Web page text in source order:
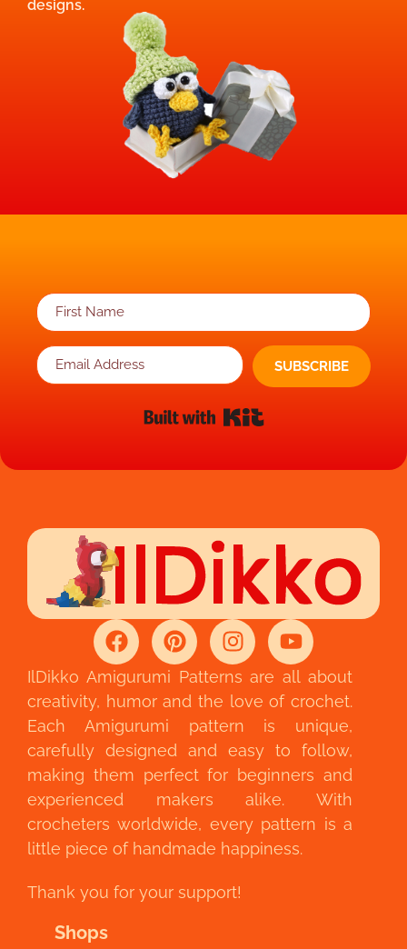
designs.
SUBSCRIBE
IlDikko Amigurumi Patterns are all about
creativity, humor and the love of crochet.
Each Amigurumi pattern is unique,
carefully designed and easy to follow,
making them perfect for beginners and
experienced makers alike. With
crocheters worldwide, every pattern is a
little piece of handmade happiness.
Thank you for your support!
Shops